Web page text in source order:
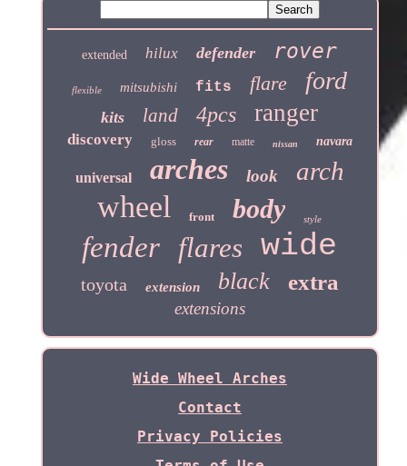
extended hilux defender rover
flexible mitsubishi fits flare ford
kits land 4pcs ranger
discovery gloss rear matte nissan navara
universal arches look arch
wheel front body style
fender flares wide
toyota extension black extra
extensions
Wide Wheel Arches
Contact
Privacy Policies